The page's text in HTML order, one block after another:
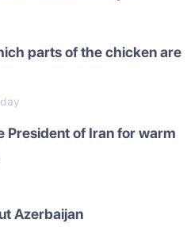
parts of the chicken are
President of Iran for warm
Azerbaijan